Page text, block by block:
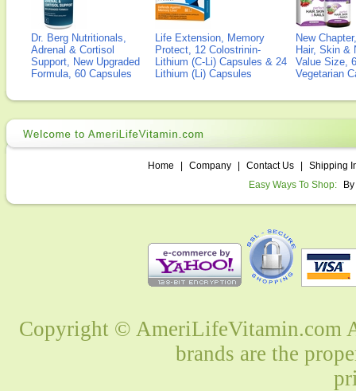
Dr. Berg Nutritionals,
Adrenal & Cortisol
Support, New Upgraded
Formula, 60 Capsules
Life Extension, Memory
Protect, 12 Colostrinin-
Lithium (C-Li) Capsules & 24
Lithium (Li) Capsules
New
Hair, Skin &
Value Size,
Vegetarian
Home Company Contact Us
Shipping
Easy Ways To Shop:
Copyright © AmeriLifeVitamin.com
brands are the